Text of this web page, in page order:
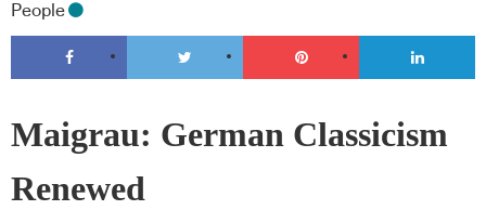
People
Maigrau: German Classicism
Renewed